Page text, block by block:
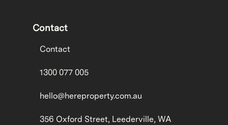
Contact
Contact
1300 077 005
hello@hereproperty.com.au
356 Oxford Street, Leederville, WA